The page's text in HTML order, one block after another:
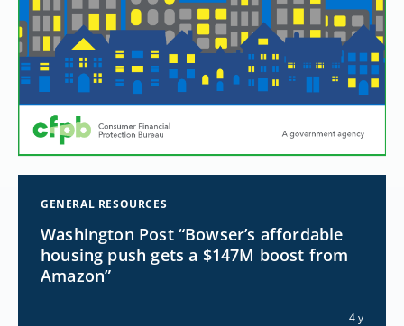
GENERAL RESOURCES
Washington Post “Bowser’s affordable
housing push gets a $147M boost from
Amazon”
4 y